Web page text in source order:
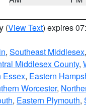
(View Text) expires
, Southeast Middlesex,
Middlesex County,
Essex, Eastern
Worcester,
, Eastern Plymouth,